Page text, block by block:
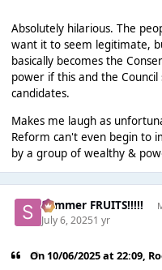
Absolutely hilarious. The
want it to seem legitimate,
basically becomes the
power if this and the
candidates.
Makes me laugh as
Reform can't even begin to
by a group of wealthy &
Summer FRUITS!!!!!
July 6, 20251 yr
On 10/06/2025 at 22:09,